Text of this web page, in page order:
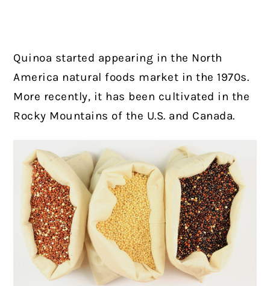
Quinoa started appearing in the North
America natural foods market in the 1970s.
More recently, it has been cultivated in the
Rocky Mountains of the U.S. and Canada.